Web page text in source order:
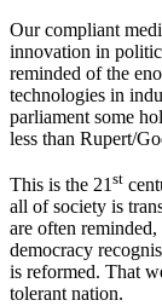
Our compliant
innovation in
reminded of the
technologies in
parliament some
less than Rupert/
This is the 21 st
all of society is
are often
democracy
is reformed. That
tolerant nation.